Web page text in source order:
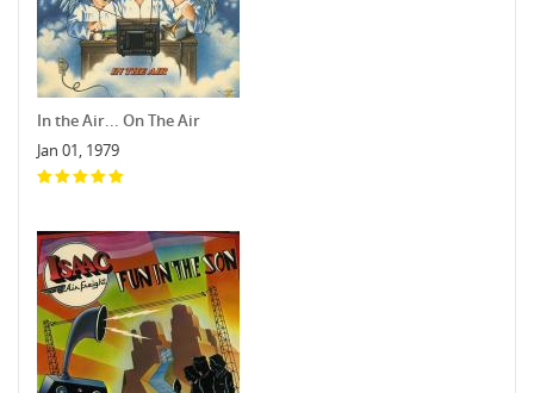
In the Air... On The Air
Jan 01, 1979